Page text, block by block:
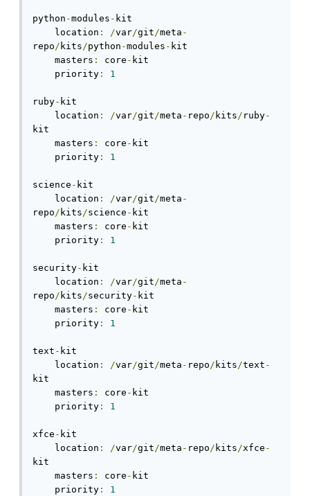
python -modules - kit
    location
: /var/git/meta -
repo/ kits/python -modules - kit
    masters
: core - kit
    priority
: 1
ruby- kit
    location
: /var/git/meta - repo/ kits/ ruby-
kit
    masters
: core - kit
    priority
: 1
science - kit
    location
: /var/git/meta -
repo/ kits/science - kit
    masters
: core - kit
    priority
: 1
security- kit
    location
: /var/git/meta -
repo/ kits/security- kit
    masters
: core - kit
    priority
: 1
text - kit
    location
: /var/git/meta - repo/ kits/text -
kit
    masters
: core - kit
    priority
: 1
xfce - kit
    location
: /var/git/meta - repo/ kits/xfce -
kit
    masters
: core - kit
    priority
: 1